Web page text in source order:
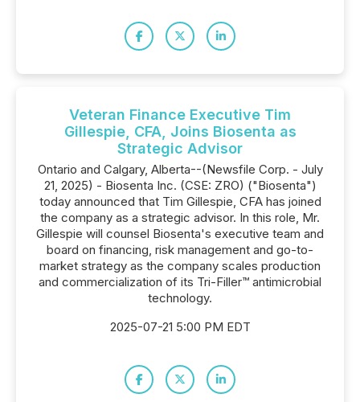
Veteran Finance Executive Tim
Gillespie, CFA, Joins Biosenta as
Strategic Advisor
Ontario and Calgary, Alberta--(Newsfile Corp. - July
21, 2025) - Biosenta Inc. (CSE: ZRO) ("Biosenta")
today announced that Tim Gillespie, CFA has joined
the company as a strategic advisor. In this role, Mr.
Gillespie will counsel Biosenta's executive team and
board on financing, risk management and go-to-
market strategy as the company scales production
and commercialization of its Tri-Filler™ antimicrobial
technology.
2025-07-21 5:00 PM EDT